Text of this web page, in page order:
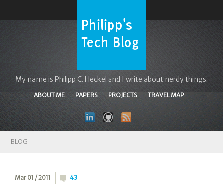
My name is Philipp C. Heckel and I write about nerdy things.
ABOUT ME PAPERS PROJECTS TRAVEL MAP
BLOG
Mar 01 / 2011 43